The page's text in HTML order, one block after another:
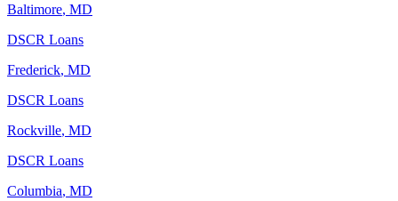
Baltimore, MD
DSCR Loans
Frederick, MD
DSCR Loans
Rockville, MD
DSCR Loans
Columbia, MD